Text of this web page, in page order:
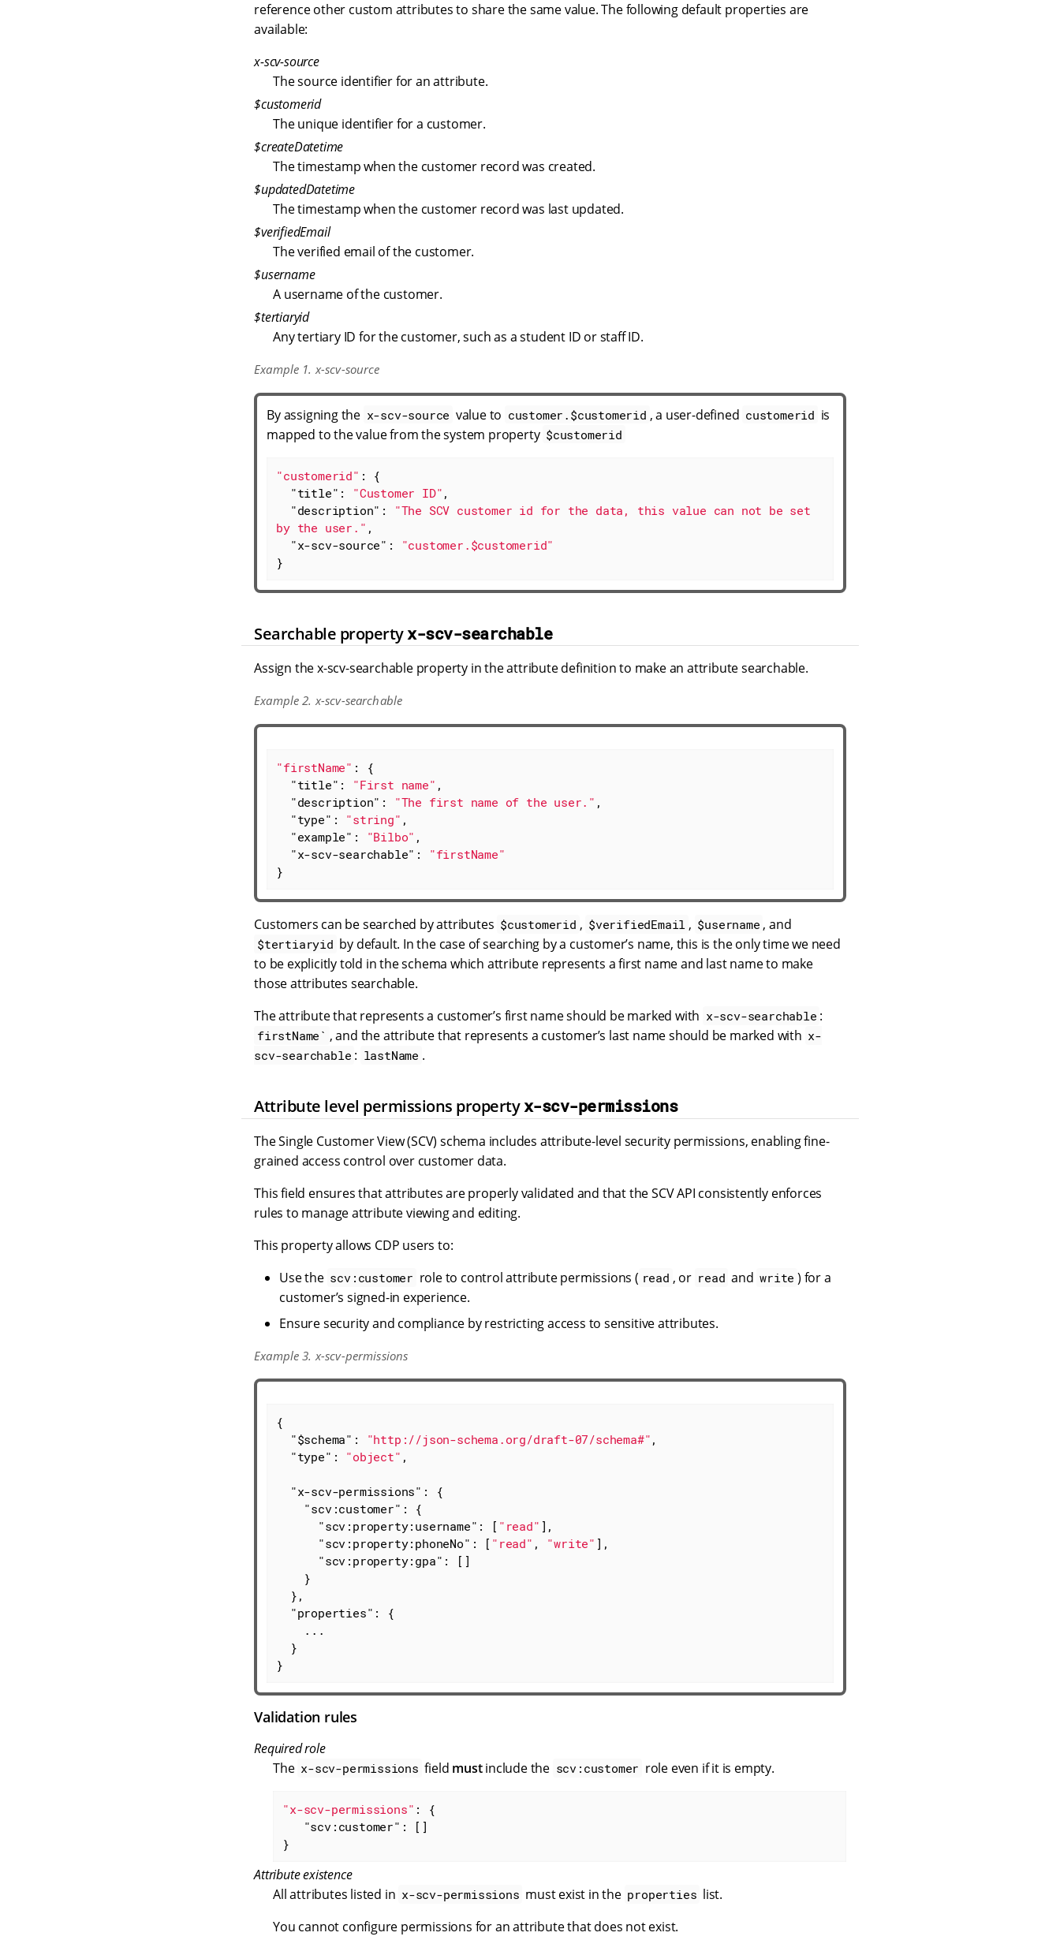
reference other custom attributes to share the same value. The following default properties are
available:
x-scv-source
The source identifier for an attribute.
$customerid
The unique identifier for a customer.
$createDatetime
The timestamp when the customer record was created.
$updatedDatetime
The timestamp when the customer record was last updated.
$verifiedEmail
The verified email of the customer.
$username
A username of the customer.
$tertiaryid
Any tertiary ID for the customer, such as a student ID or staff ID.
Example 1. x-scv-source
By assigning the x-scv-source value to customer.$customerid , a user-defined customerid is
mapped to the value from the system property $customerid
"customerid" : {
"title" : "Customer ID" ,
"description" :
"The SCV customer id for the data, this value can not be set
by the user." ,
"x-scv-source" :
"customer.$customerid"
}
Searchable propertyx-scv-searchable
Assign the x-scv-searchable property in the attribute definition to make an attribute searchable.
Example 2. x-scv-searchable
"firstName" : {
"title" : "First name" ,
"description" : "The first name of the user." ,
"type" : "string" ,
"example" : "Bilbo" ,
"x-scv-searchable" :
"firstName"
}
Customers can be searched by attributes $customerid , $verifiedEmail , $username , and
$tertiaryid by default. In the case of searching by a customer’s name, this is the only time we need
to be explicitly told in the schema which attribute represents a first name and last name to make
those attributes searchable.
The attribute that represents a customer’s first name should be marked with x-scv-searchable :
firstName` , and the attribute that represents a customer’s last name should be marked with x-
scv-searchable : lastName .
Attribute level permissions propertyx-scv-permissions
The Single Customer View (SCV) schema includes attribute-level security permissions, enabling fine-
grained access control over customer data.
This field ensures that attributes are properly validated and that the SCV API consistently enforces
rules to manage attribute viewing and editing.
This property allows CDP users to:
Use the scv:customer role to control attribute permissions ( read , or read and write ) for a
customer’s signed-in experience.
Ensure security and compliance by restricting access to sensitive attributes.
Example 3. x-scv-permissions
{
"$schema" : "http://json-schema.org/draft-07/schema#" ,
"type" : "object" ,
"x-scv-permissions" : {
"scv:customer" : {
"scv:property:username" : [ "read" ],
"scv:property:phoneNo" : [ "read" , "write" ],
"scv:property:gpa" : []
"properties" : {
}
Validation rules
Required role
The x-scv-permissions field mustinclude the scv:customer role even if it is empty.
"x-scv-permissions" : {
"scv:customer" : []
}
Attribute existence
All attributes listed in x-scv-permissions must exist in the properties list.
You cannot configure permissions for an attribute that does not exist.